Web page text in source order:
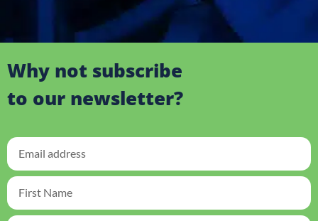
Why not subscribe
to our newsletter?